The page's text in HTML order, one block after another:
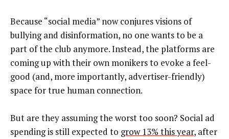
Because “social media” now conjures visions of
bullying and disinformation, no one wants to be a
part of the club anymore. Instead, the platforms are
coming up with their own monikers to evoke a feel-
good (and, more importantly, advertiser-friendly)
space for true human connection.
But are they assuming the worst too soon? Social ad
spending is still expected to grow 13% this year, after